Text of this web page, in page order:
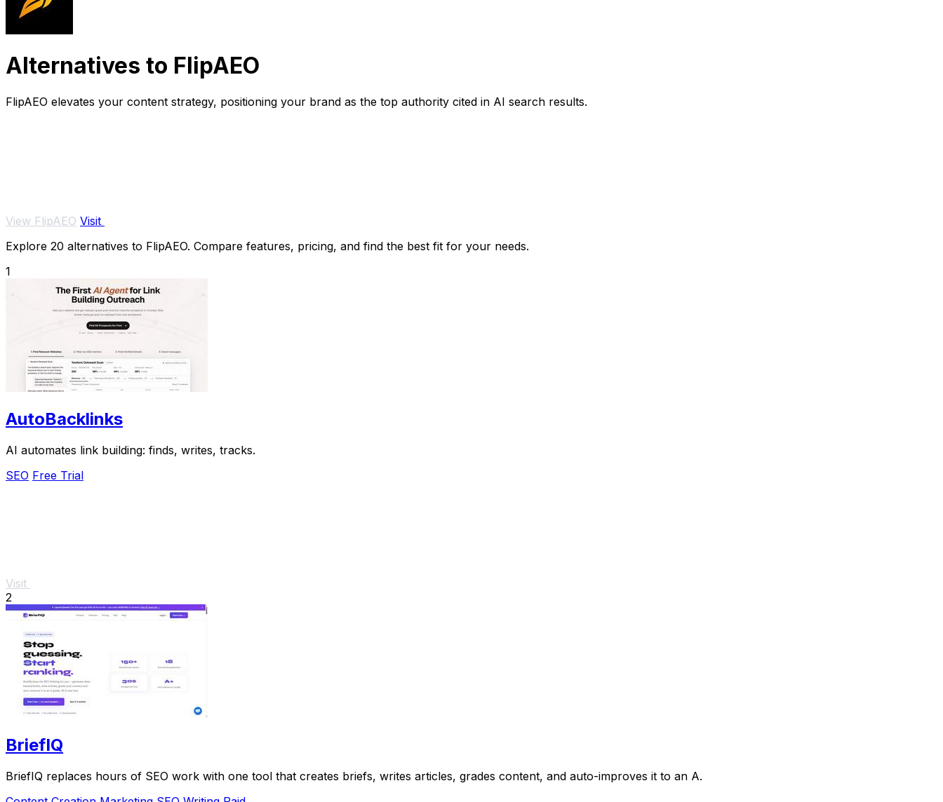
Alternatives to FlipAEO
FlipAEO elevates your content strategy, positioning your brand as the top authority cited in AI search results.
View FlipAEO Visit
Explore 20 alternatives to FlipAEO. Compare features, pricing, and find the best fit for your needs.
1
AutoBacklinks
AI automates link building: finds, writes, tracks.
SEO Free Trial
Visit
2
BriefIQ
BriefIQ replaces hours of SEO work with one tool that creates briefs, writes articles, grades content, and auto-improves it to an A.